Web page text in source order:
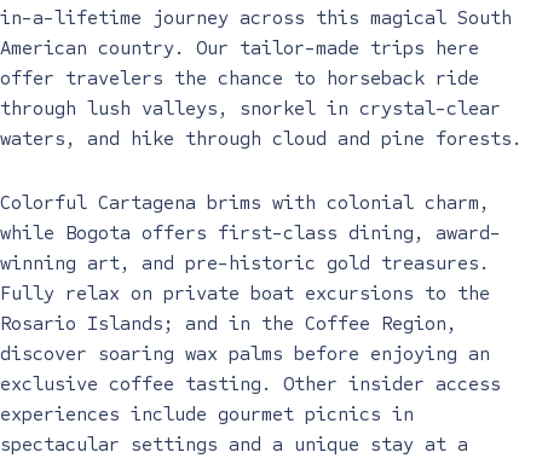
in-a-lifetime journey across this magical South
American country. Our tailor-made trips here
offer travelers the chance to horseback ride
through lush valleys, snorkel in crystal-clear
waters, and hike through cloud and pine forests.
Colorful Cartagena brims with colonial charm,
while Bogota offers first-class dining, award-
winning art, and pre-historic gold treasures.
Fully relax on private boat excursions to the
Rosario Islands; and in the Coffee Region,
discover soaring wax palms before enjoying an
exclusive coffee tasting. Other insider access
experiences include gourmet picnics in
spectacular settings and a unique stay at a